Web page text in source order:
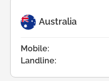
Australia
Mobile:
Landline: